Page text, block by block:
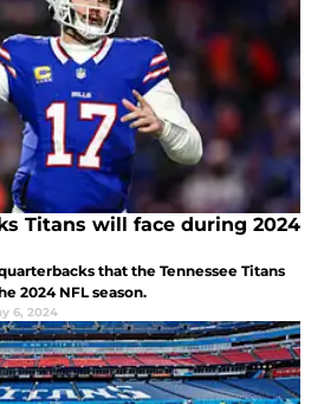
Titans will face during 2024
that the Tennessee Titans
2024 NFL season.
6, 2024